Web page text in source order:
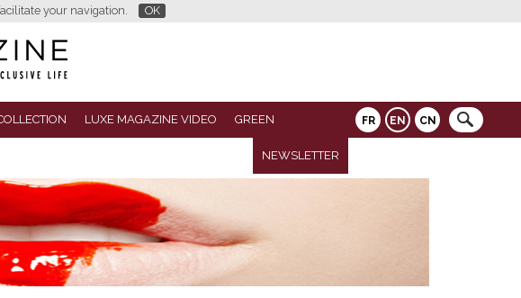
your navigation. OK
FR EN CN
LUXE MAGAZINE VIDEO GREEN
NEWSLETTER